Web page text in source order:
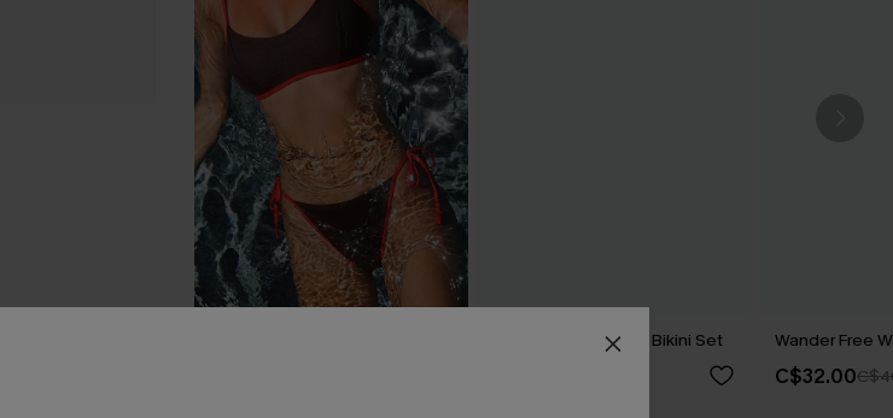
Sea Flower Abstract Bikini Set Wander Free
C$32.00